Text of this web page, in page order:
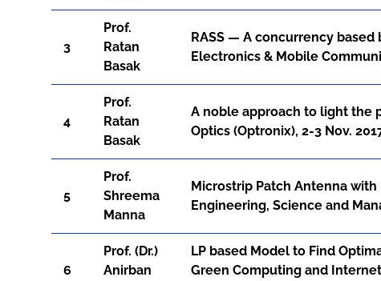
3
Prof.
Ratan
Basak
RASS — A concurrency
Electronics & Mobile
4
Prof.
Ratan
Basak
A noble approach to light the
Optics (Optronix), 2-3 Nov.
5
Prof.
Shreema
Manna
Microstrip Patch Antenna
Engineering, Science and
6
Prof. (Dr.)
Anirban
LP based Model to Find
Green Computing and Internet